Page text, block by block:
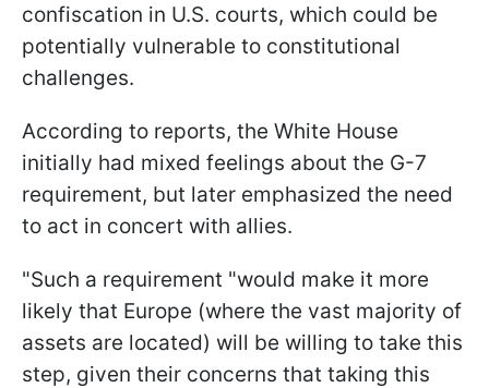
confiscation in U.S. courts, which could be
potentially vulnerable to constitutional
challenges.
According to reports, the White House
initially had mixed feelings about the G-7
requirement, but later emphasized the need
to act in concert with allies.
"Such a requirement "would make it more
likely that Europe (where the vast majority of
assets are located) will be willing to take this
step, given their concerns that taking this